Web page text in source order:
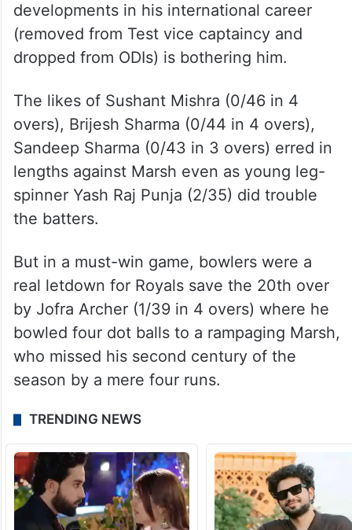
developments in his international career
(removed from Test vice captaincy and
dropped from ODIs) is bothering him.
The likes of Sushant Mishra (0/46 in 4
overs), Brijesh Sharma (0/44 in 4 overs),
Sandeep Sharma (0/43 in 3 overs) erred in
lengths against Marsh even as young leg-
spinner Yash Raj Punja (2/35) did trouble
the batters.
But in a must-win game, bowlers were a
real letdown for Royals save the 20th over
by Jofra Archer (1/39 in 4 overs) where he
bowled four dot balls to a rampaging Marsh,
who missed his second century of the
season by a mere four runs.
TRENDING NEWS